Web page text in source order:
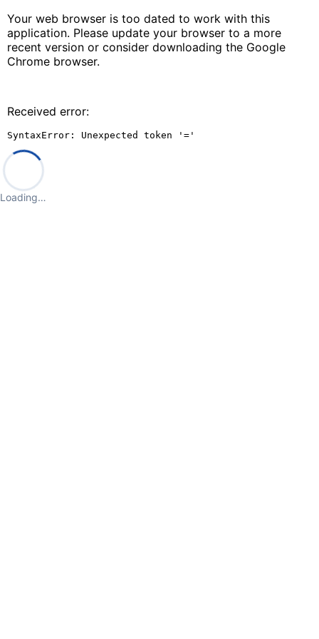
Your web browser is too dated to work with this
application. Please update your browser to a more
recent version or consider downloading the Google
Chrome browser.
Received error:
SyntaxError: Unexpected token '='
Loading…